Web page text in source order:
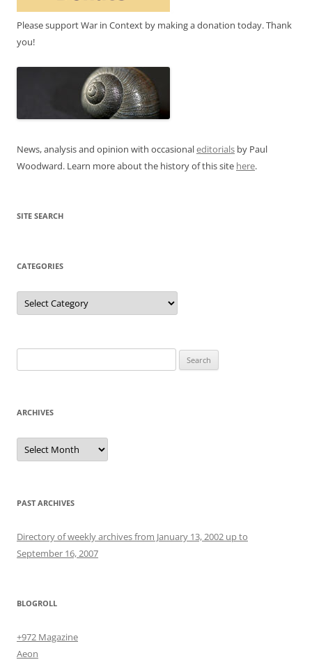
Please support War in Context by making a donation today. Thank
you!
News, analysis and opinion with occasionaleditorials by Paul
Woodward. Learn more about the history of this site here.
SITE SEARCH
CATEGORIES
Categories
for:
ARCHIVES
Archives
PAST ARCHIVES
Directory of weekly archives from January 13, 2002 up to
September 16, 2007
BLOGROLL
+972 Magazine
Aeon